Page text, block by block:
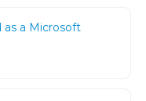
a Microsoft